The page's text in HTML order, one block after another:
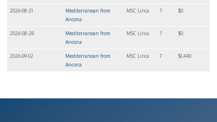
2026-08-21
Mediterranean from
Ancona
MSC Lirica 7 $0
2026-08-28
Mediterranean from
Ancona
MSC Lirica 7 $0
2026-09-02
Mediterranean from
Ancona
MSC Lirica 7 $1,440